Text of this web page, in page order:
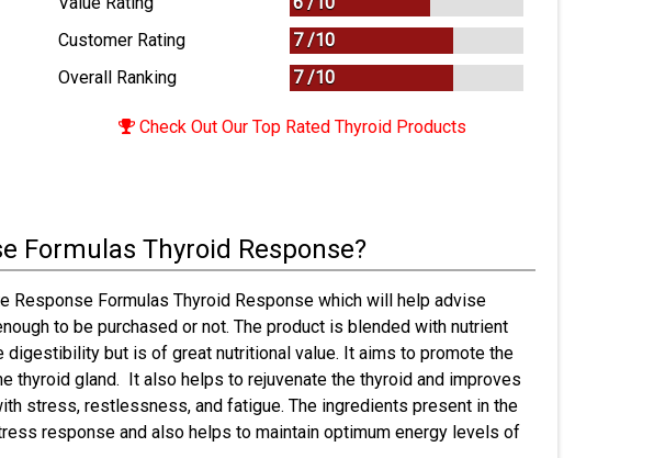
Customer Rating
7 /10
Overall Ranking
7/10
Check Out Our Top Rated Thyroid Products
Formulas Thyroid Response?
Response Formulas Thyroid Response which will help advise
to be purchased or not. The product is blended with nutrient
digestibility but is of great nutritional value. It aims to promote the
thyroid gland. It also helps to rejuvenate the thyroid and improves
stress, restlessness, and fatigue. The ingredients present in the
response and also helps to maintain optimum energy levels of